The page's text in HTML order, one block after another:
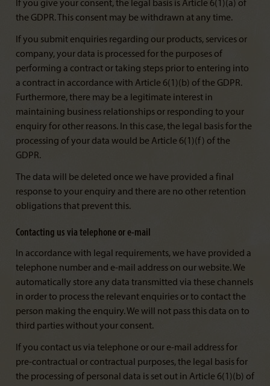
If you give your consent, the legal basis is Article 6(1)(a) of
the GDPR. This consent may be withdrawn at any time.
If you submit enquiries regarding our products, services or
company, your data is processed for the purposes of
performing a contract or taking steps prior to entering into
a contract in accordance with Article 6(1)(b) of the GDPR.
Furthermore, there may be a legitimate interest in
maintaining business relationships or responding to your
enquiry for other reasons. In this case, the legal basis for the
processing of your data would be Article 6(1)(f) of the
GDPR.
The data will be deleted once we have provided a final
response to your enquiry and there are no other retention
obligations that prevent this.
Contacting us via telephone or e-mail
In accordance with legal requirements, we have provided a
telephone number and e-mail address on our website. We
automatically store any data transmitted via these channels
in order to process the relevant enquiries or to contact the
person making the enquiry. We will not pass this data on to
third parties without your consent.
If you contact us via telephone or our e-mail address for
pre-contractual or contractual purposes, the legal basis for
the processing of personal data is set out in Article 6(1)(b) of